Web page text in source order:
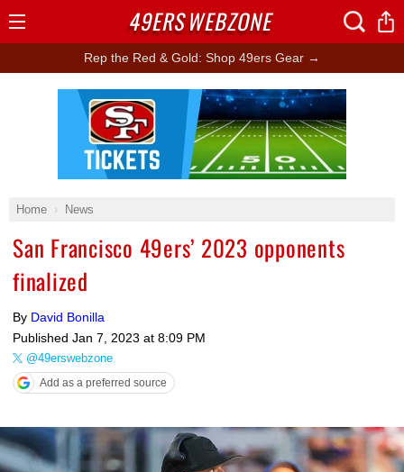
Rep the Red & Gold: Shop 49ers Gear →
Home News
San Francisco 49ers’ 2023 opponents
finalized
By David Bonilla
Published Jan 7, 2023 at 8:09 PM
@49erswebzone
Add as a preferred source
Ad Block
49ERSWEBZONE